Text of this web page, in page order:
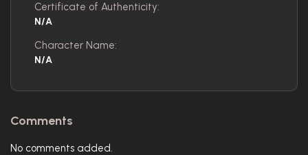
Certificate of Authenticity:
N/A
Character Name:
N/A
Comments
No comments added.